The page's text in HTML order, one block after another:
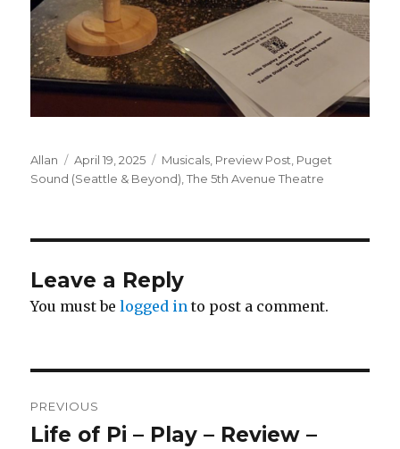
Author
Allan
Posted
on
April 19, 2025 Categories
Musicals, Preview Post, Puget
Sound (Seattle & Beyond),The 5th Avenue Theatre
Leave a Reply
You must belogged in to post a comment.
navigation
PREVIOUS
Previous
Life of Pi – Play – Review –